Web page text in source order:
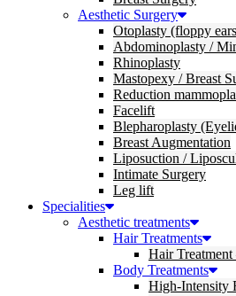
Aesthetic Surgery
Otoplasty (floppy
Abdominoplasty /
Rhinoplasty
Mastopexy / Breast
Reduction
Facelift
Blepharoplasty
Breast Augmentation
Liposuction /
Intimate Surgery
Leg lift
Specialities
Aesthetic treatments
Hair Treatments
Hair
Body Treatments
High-Intensity